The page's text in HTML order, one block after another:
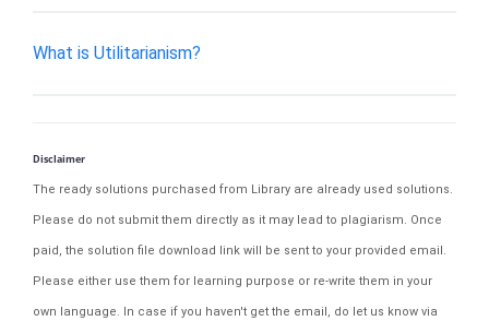
What is Utilitarianism?
Disclaimer
The ready solutions purchased from Library are already used solutions.
Please do not submit them directly as it may lead to plagiarism. Once
paid, the solution file download link will be sent to your provided email.
Please either use them for learning purpose or re-write them in your
own language. In case if you haven't get the email, do let us know via